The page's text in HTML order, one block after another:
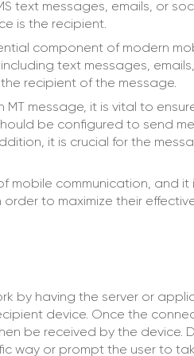
text messages, emails, or
is the recipient.
component of modern
text messages,
recipient of the message.
MT message, it is vital to
be configured to send
it is crucial for the
mobile communication, and
to maximize their
by having the server or
device. Once the
be received by the
way or prompt the user to